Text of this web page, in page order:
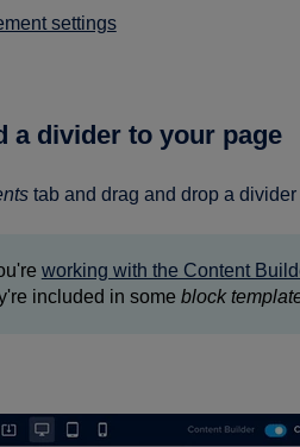
settings
a divider to your page
tab and drag and drop a divider
working with the Content
included in some block